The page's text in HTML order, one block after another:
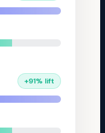
+91% lift